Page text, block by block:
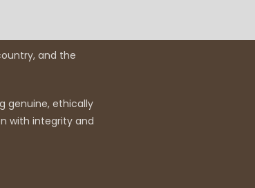
and the
genuine, ethically
with integrity and